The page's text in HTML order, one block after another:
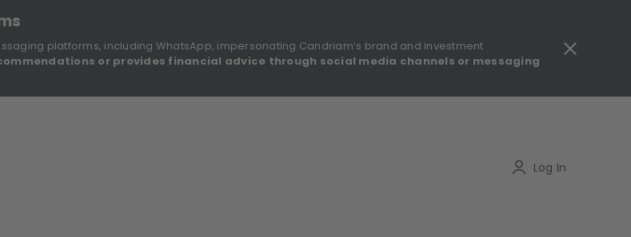
platforms, including WhatsApp, impersonating Candriam’s brand and investment
or provides financial advice through social media channels or messaging
Log In